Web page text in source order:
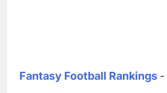
Fantasy Football Rankings -